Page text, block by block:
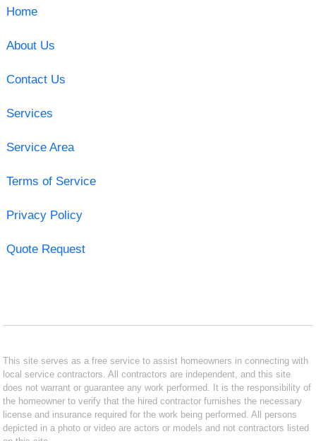
Home
About Us
Contact Us
Services
Service Area
Terms of Service
Privacy Policy
Quote Request
This site serves as a free service to assist homeowners in connecting with
local service contractors. All contractors are independent, and this site
does not warrant or guarantee any work performed. It is the responsibility of
the homeowner to verify that the hired contractor furnishes the necessary
license and insurance required for the work being performed. All persons
depicted in a photo or video are actors or models and not contractors listed